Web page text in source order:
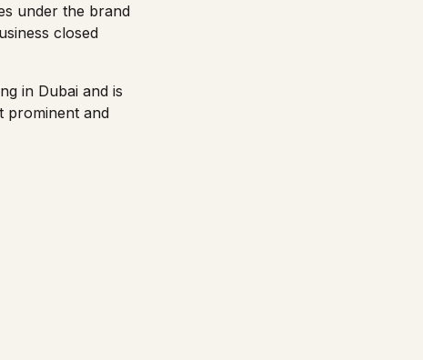
under the brand
closed
in Dubai and is
prominent and